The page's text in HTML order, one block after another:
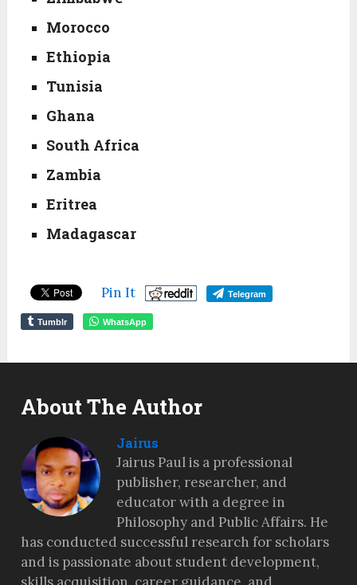
Morocco
Ethiopia
Tunisia
Ghana
South Africa
Zambia
Eritrea
Madagascar
Pin It Telegram
Tumblr WhatsApp
About The Author
Jairus
Jairus Paul is a professional
publisher, researcher, and
educator with a degree in
Philosophy and Public Affairs. He
has conducted successful research for scholars
and is passionate about student development,
skills acquisition, career guidance, and